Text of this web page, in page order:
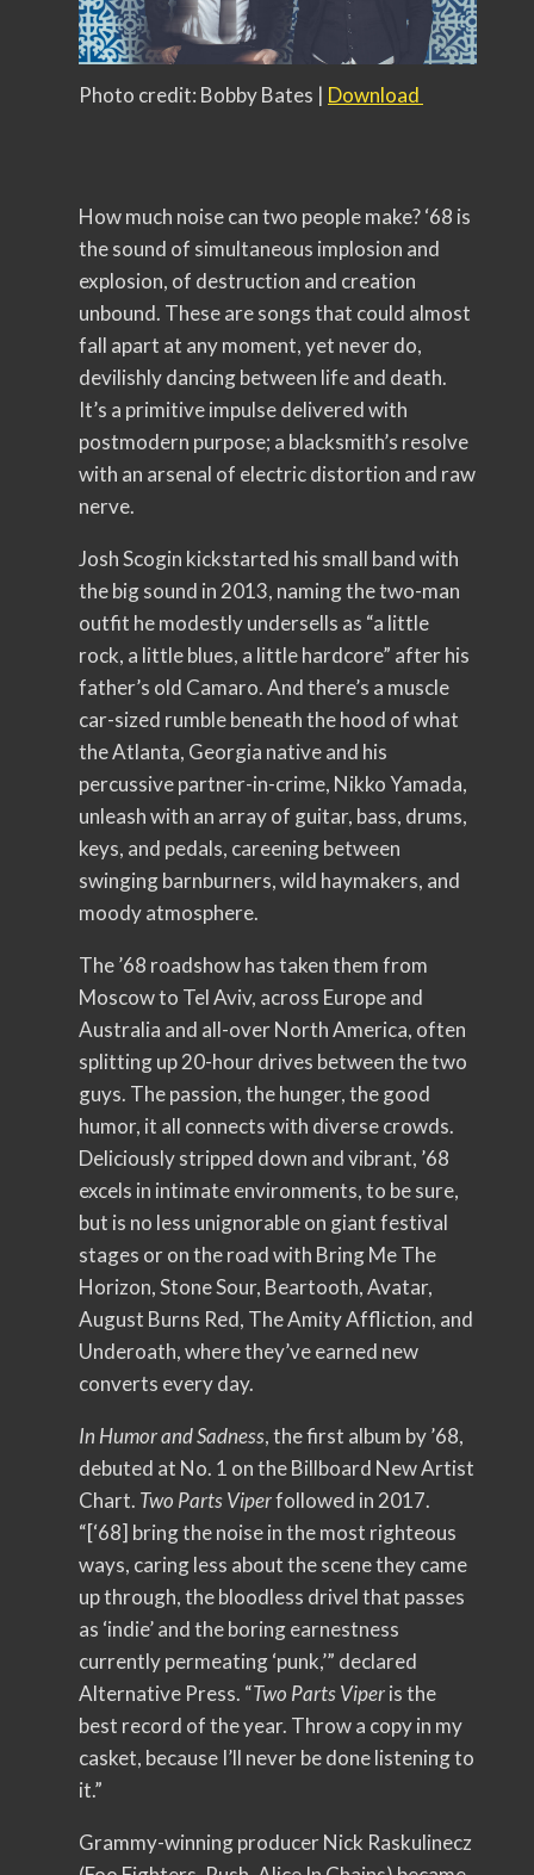
Photo credit: Bobby Bates | Download
How much noise can two people make? ‘68 is
the sound of simultaneous implosion and
explosion, of destruction and creation
unbound. These are songs that could almost
fall apart at any moment, yet never do,
devilishly dancing between life and death.
It’s a primitive impulse delivered with
postmodern purpose; a blacksmith’s resolve
with an arsenal of electric distortion and raw
nerve.
Josh Scogin kickstarted his small band with
the big sound in 2013, naming the two-man
outfit he modestly undersells as “a little
rock, a little blues, a little hardcore” after his
father’s old Camaro. And there’s a muscle
car-sized rumble beneath the hood of what
the Atlanta, Georgia native and his
percussive partner-in-crime, Nikko Yamada,
unleash with an array of guitar, bass, drums,
keys, and pedals, careening between
swinging barnburners, wild haymakers, and
moody atmosphere.
The ’68 roadshow has taken them from
Moscow to Tel Aviv, across Europe and
Australia and all-over North America, often
splitting up 20-hour drives between the two
guys. The passion, the hunger, the good
humor, it all connects with diverse crowds.
Deliciously stripped down and vibrant, ’68
excels in intimate environments, to be sure,
but is no less unignorable on giant festival
stages or on the road with Bring Me The
Horizon, Stone Sour, Beartooth, Avatar,
August Burns Red, The Amity Affliction, and
Underoath, where they’ve earned new
converts every day.
In Humor and Sadness, the first album by ’68,
debuted at No. 1 on the Billboard New Artist
Chart. Two Parts Viperfollowed in 2017.
“[‘68] bring the noise in the most righteous
ways, caring less about the scene they came
up through, the bloodless drivel that passes
as ‘indie’ and the boring earnestness
currently permeating ‘punk,’” declared
Alternative Press. “Two Parts Viperis the
best record of the year. Throw a copy in my
casket, because I’ll never be done listening to
it.”
Grammy-winning producer Nick Raskulinecz